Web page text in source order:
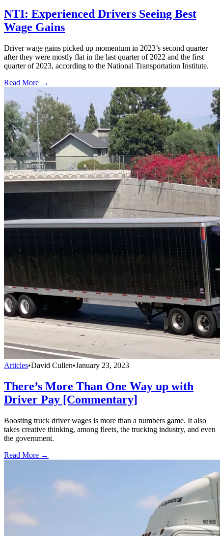
NTI: Experienced Drivers Seeing Best
Wage Gains
Driver wage gains picked up momentum in 2023’s second quarter
after they were mostly flat in the last quarter of 2022 and the first
quarter of 2023, according to the National Transportation Institute.
Read More →
Articles•David Cullen•January 23, 2023
There’s More Than One Way up with
Driver Pay [Commentary]
Boosting truck driver wages is more than a numbers game. It also
takes creative thinking, among fleets, the trucking industry, and even
the government.
Read More →